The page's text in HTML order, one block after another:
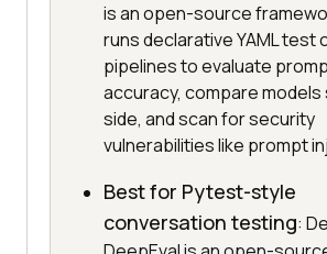
is an open-source
runs declarative YAML test
pipelines to evaluate
accuracy, compare models
side, and scan for security
vulnerabilities like prompt
Best for Pytest-style
conversation testing: